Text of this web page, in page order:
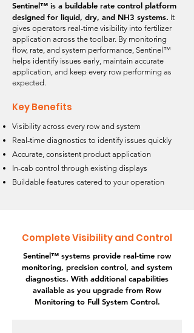
Sentinel™ is a buildable rate control platform
designed for liquid, dry, and NH3 systems. It
gives operators real-time visibility into fertilizer
application across the toolbar. By monitoring
flow, rate, and system performance, Sentinel™
helps identify issues early, maintain accurate
application, and keep every row performing as
expected.
Key Benefits
Visibility across every row and system
Real-time diagnostics to identify issues quickly
Accurate, consistent product application
In-cab control through existing displays
Buildable features catered to your operation
Complete Visibility and Control
Sentinel™ systems provide real-time row
monitoring, precision control, and system
diagnostics. With additional capabilities
available as you upgrade from Row
Monitoring to Full System Control.